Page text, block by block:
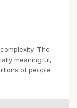
The
meaningful,
of people